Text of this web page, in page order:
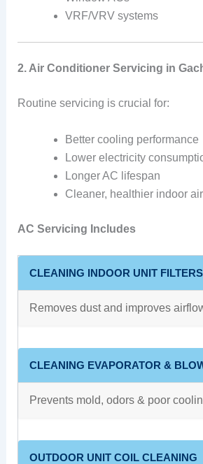
VRF/VRV systems
2. Air Conditioner Servicing in
Routine servicing is crucial for:
Better cooling performance
Lower electricity
Longer AC lifespan
Cleaner, healthier indoor air
AC Servicing Includes
CLEANING INDOOR UNIT FILTERS
Removes dust and improves
CLEANING EVAPORATOR &
Prevents mold, odors & poor
OUTDOOR UNIT COIL CLEANING